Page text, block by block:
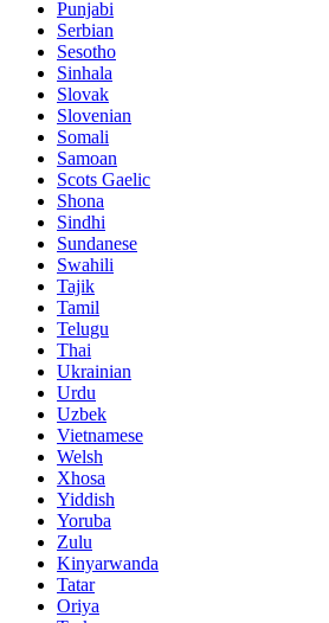
Punjabi
Serbian
Sesotho
Sinhala
Slovak
Slovenian
Somali
Samoan
Scots Gaelic
Shona
Sindhi
Sundanese
Swahili
Tajik
Tamil
Telugu
Thai
Ukrainian
Urdu
Uzbek
Vietnamese
Welsh
Xhosa
Yiddish
Yoruba
Zulu
Kinyarwanda
Tatar
Oriya